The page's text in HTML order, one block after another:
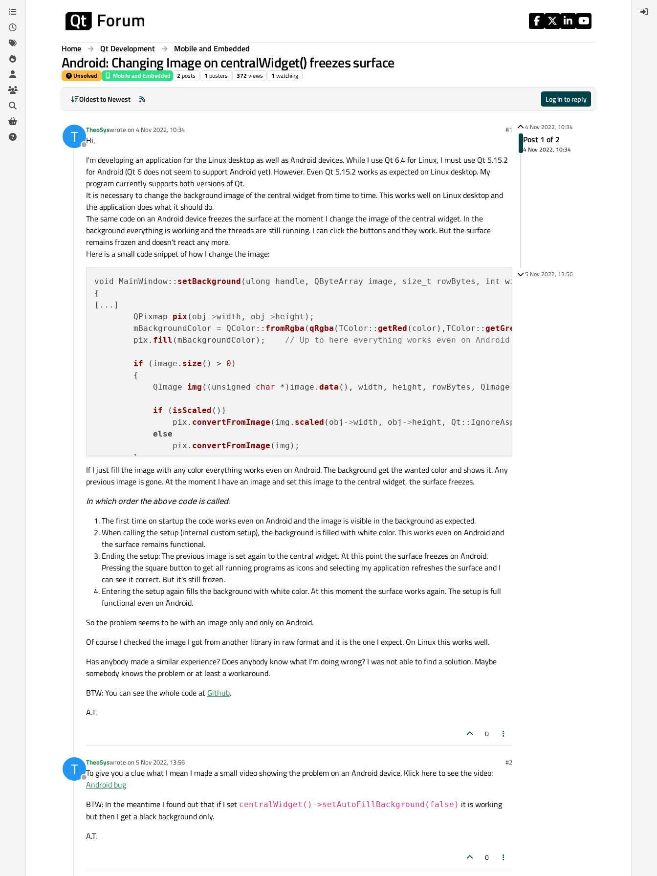
Skip to content
Home Qt Development Mobile and Embedded
Android: Changing Image on centralWidget() freezes surface
Unsolved Mobile and Embedded 2 posts 1 posters 372 views 1 watching
Oldest to Newest Log in to reply
T
Offline
TheoSyswrote on 4 Nov 2022, 10:34
last edited by #1
Hi,
I'm developing an application for the Linux desktop as well as Android devices. While I use Qt 6.4 for Linux, I must use Qt 5.15.2
for Android (Qt 6 does not seem to support Android yet). However. Even Qt 5.15.2 works as expected on Linux desktop. My
program currently supports both versions of Qt.
It is necessary to change the background image of the central widget from time to time. This works well on Linux desktop and
the application does what it should do.
The same code on an Android device freezes the surface at the moment I change the image of the central widget. In the
background everything is working and the threads are still running. I can click the buttons and they work. But the surface
remains frozen and doesn't react any more.
Here is a small code snippet of how I change the image:
void MainWindow:: setBackground (ulong handle, QByteArray image, size_t rowBytes, int width, int height, ulong color)
{
[...]
        QPixmap
pix (obj ->width, obj -> height);
        mBackgroundColor = QColor::
fromRgba (qRgba (TColor:: getRed (color),TColor:: getGreen
        pix.
fill (mBackgroundColor); // Up to here everything works even on Android
if (image. size () > 0 )
        {
            QImage
img ((unsigned char *)image. data (), width, height, rowBytes, QImage::Format_ARGB32);
if ( isScaled ())
                pix.
convertFromImage (img. scaled (obj ->width, obj -> height, Qt::IgnoreAspectRatio,
else
                pix.
convertFromImage (img);
        }
        QPalette palette;
centralWidget () ->setPalette
centralWidget
-> show
[...]
If I just fill the image with any color everything works even on Android. The background get the wanted color and shows it. Any
previous image is gone. At the moment I have an image and set this image to the central widget, the surface freezes.
In which order the above code is called:
The first time on startup the code works even on Android and the image is visible in the background as expected.
When calling the setup (internal custom setup), the background is filled with white color. This works even on Android and
the surface remains functional.
Ending the setup: The previous image is set again to the central widget. At this point the surface freezes on Android.
Pressing the square button to get all running programs as icons and selecting my application refreshes the surface and I
can see it correct. But it's still frozen.
Entering the setup again fills the background with white color. At this moment the surface works again. The setup is full
functional even on Android.
So the problem seems to be with an image only and only on Android.
Of course I checked the image I got from another library in raw format and it is the one I expect. On Linux this works well.
Has anybody made a similar experience? Does anybody know what I'm doing wrong? I was not able to find a solution. Maybe
somebody knows the problem or at least a workaround.
BTW: You can see the whole code at Github.
A.T.
0
T
Offline
TheoSyswrote on 5 Nov 2022, 13:56
last edited by #2
To give you a clue what I mean I made a small video showing the problem on an Android device. Klick here to see the video:
Android bug
BTW: In the meantime I found out that if I set centralWidget()->setAutoFillBackground(false) it is working
but then I get a black background only.
A.T.
0
4 Nov 2022, 10:34
Post 1 of 2
4 Nov 2022, 10:34
5 Nov 2022, 13:56